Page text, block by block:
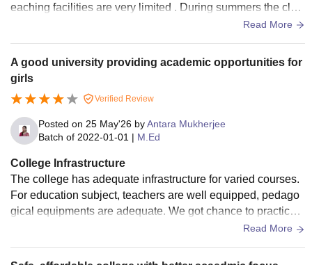
eaching facilities are very limited . During summers the clas
sroom become uncomfortable because of poor ventilation
Read More
A good university providing academic opportunities for
girls
Verified Review
Posted on 25 May'26 byAntara Mukherjee
Batch of 2022-01-01 | M.Ed
College Infrastructure
The college has adequate infrastructure for varied courses.
For education subject, teachers are well equipped, pedago
gical equipments are adequate. We got chance to practice t
eaching in the college campus itself to the bachelors (educa
Read More